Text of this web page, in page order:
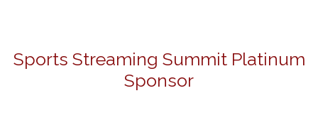
Sports Streaming Summit Platinum
Sponsor